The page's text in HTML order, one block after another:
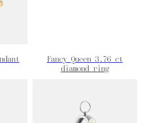
Fancy Queen 3.76 ct
diamond ring